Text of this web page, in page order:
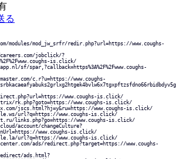
る
modules/mod_jw_srfr/redir.php?url=https://www.coughs-
jobclick/?
is.click/
sf/spar,?callback=https%3A%2F%2Fwww.coughs-
c.r?u=https://www.coughs-
www.coughs-is.click/
rk.php?goto=https://www.coughs-is.click/
jscs.html?hj=y&ru=https://www.coughs-is.click/
url?q=https://www.coughs-is.click/
links.php?go=https://www.coughs-is.click/
account/changeCulture?
www.coughs-is.click/
url?q=https://www.coughs-is.click/
ads/redirect.php?target=https://www.coughs-
ads.html?